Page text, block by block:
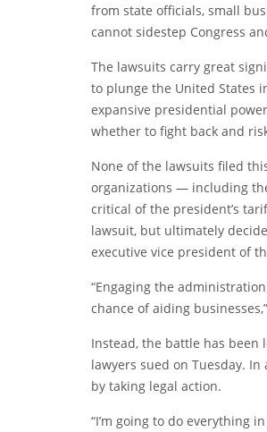
from state officials, small
cannot sidestep Congress
The lawsuits carry great
to plunge the United States
expansive presidential
whether to fight back and
None of the lawsuits filed
organizations — including
critical of the president’s
lawsuit, but ultimately
executive vice president of
“Engaging the
chance of aiding
Instead, the battle has been
lawyers sued on Tuesday. In
by taking legal action.
“I’m going to do everything